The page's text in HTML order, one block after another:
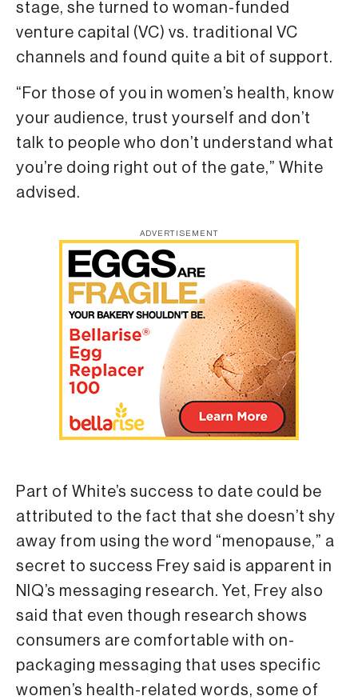
stage, she turned to woman-funded
venture capital (VC) vs. traditional VC
channels and found quite a bit of support.
“For those of you in women’s health, know
your audience, trust yourself and don’t
talk to people who don’t understand what
you’re doing right out of the gate,” White
advised.
ADVERTISEMENT
Part of White’s success to date could be
attributed to the fact that she doesn’t shy
away from using the word “menopause,” a
secret to success Frey said is apparent in
NIQ’s messaging research. Yet, Frey also
said that even though research shows
consumers are comfortable with on-
packaging messaging that uses specific
women’s health-related words, some of